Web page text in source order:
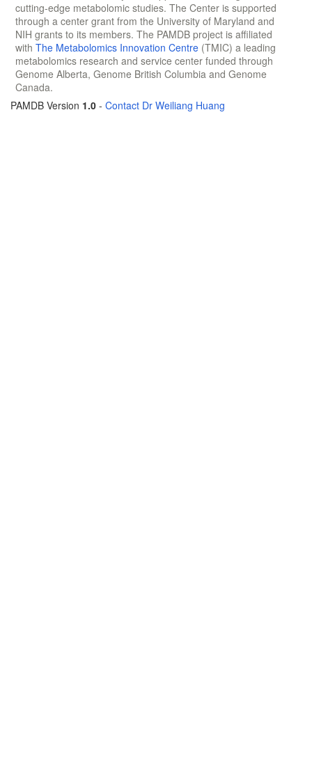
cutting-edge metabolomic studies. The Center is supported
through a center grant from the University of Maryland and
NIH grants to its members. The PAMDB project is affiliated
with The Metabolomics Innovation Centre (TMIC) a leading
metabolomics research and service center funded through
Genome Alberta, Genome British Columbia and Genome
Canada.
PAMDB Version 1.0 - Contact Dr Weiliang Huang